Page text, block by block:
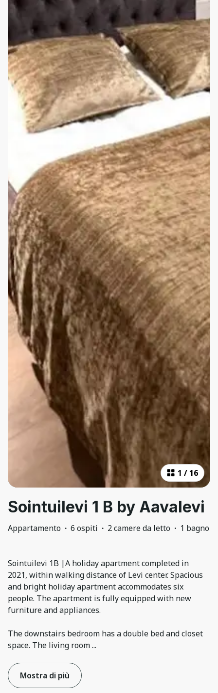
1 / 16
Sointuilevi 1 B by Aavalevi
Appartamento · 6 ospiti · 2 camere da letto · 1 bagno
Sointuilevi 1B |A holiday apartment completed in
2021, within walking distance of Levi center. Spacious
and bright holiday apartment accommodates six
people. The apartment is fully equipped with new
furniture and appliances.
The downstairs bedroom has a double bed and closet
space. The living room...
Mostra di più